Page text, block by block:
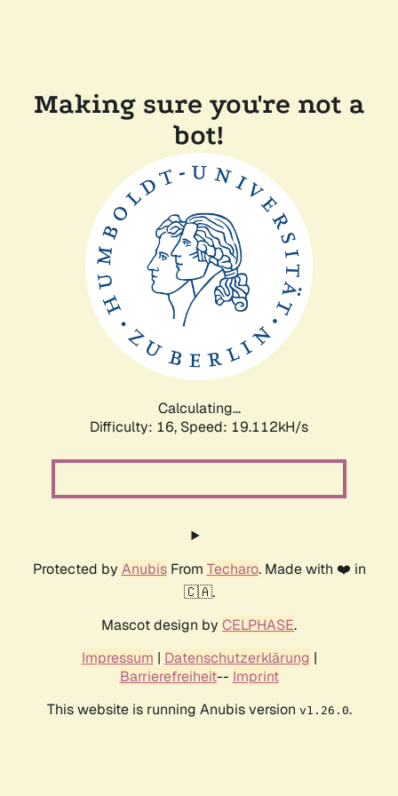
Making sure you're not a
bot!
Calculating...
Difficulty: 16, Speed: 19.112kH/s
Protected by AnubisFrom Techaro. Made with ❤️ in
🇨🇦.
Mascot design by CELPHASE.
Impressum | Datenschutzerklärung |
Barrierefreiheit-- Imprint
This website is running Anubis version v1.26.0.